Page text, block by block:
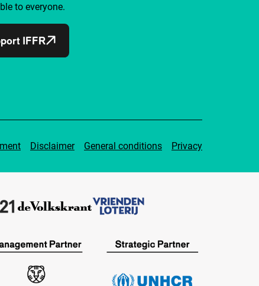
to everyone.
IFFR
Disclaimer General conditions Privacy